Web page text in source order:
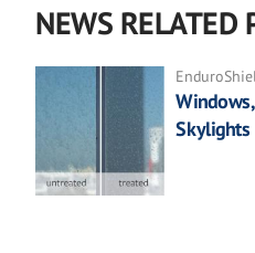
NEWS RELATED
Skylights